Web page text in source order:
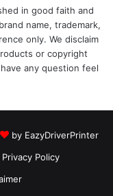
in good faith and
name, trademark,
only. We disclaim
or copyright
any question feel
by EazyDriverPrinter
Privacy Policy